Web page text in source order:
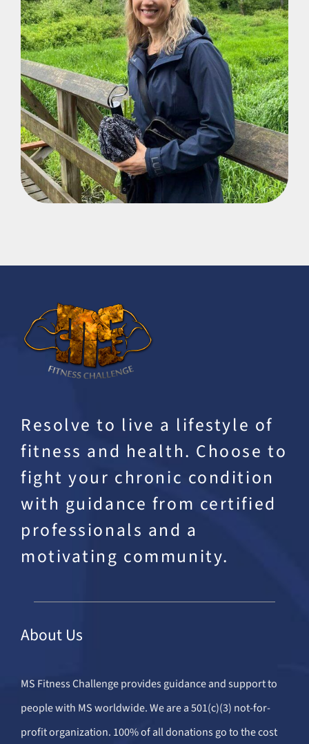
Resolve to live a lifestyle of
fitness and health. Choose to
fight your chronic condition
with guidance from certified
professionals and a
motivating community.
About Us
MS Fitness Challenge provides guidance and support to
people with MS worldwide. We are a 501(c)(3) not-for-
profit organization. 100% of all donations go to the cost